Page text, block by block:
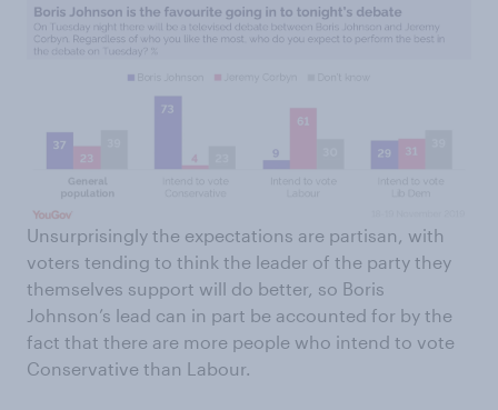
Unsurprisingly the expectations are partisan, with
voters tending to think the leader of the party they
themselves support will do better, so Boris
Johnson’s lead can in part be accounted for by the
fact that there are more people who intend to vote
Conservative than Labour.